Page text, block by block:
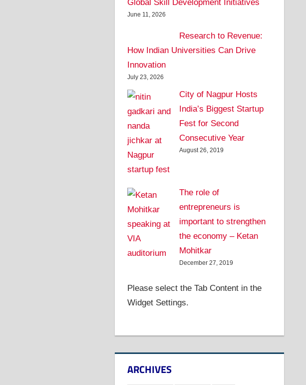
Global Skill Development Initiatives
June 11, 2026
Research to Revenue:
How Indian Universities Can Drive
Innovation
July 23, 2026
City of Nagpur Hosts
India’s Biggest Startup
Fest for Second
Consecutive Year
August 26, 2019
The role of
entrepreneurs is
important to strengthen
the economy – Ketan
Mohitkar
December 27, 2019
Please select the Tab Content in the
Widget Settings.
ARCHIVES